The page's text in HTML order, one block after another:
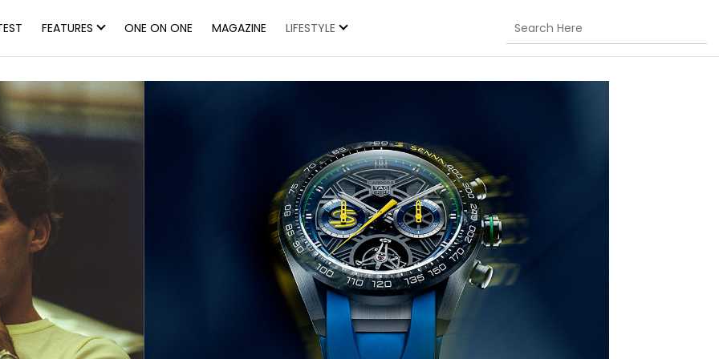
FEATURES ONE ON ONE MAGAZINE LIFESTYLE